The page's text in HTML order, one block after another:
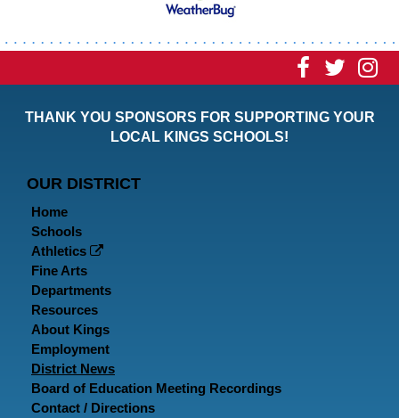
Visit Visit
THANK YOU SPONSORS FOR SUPPORTING YOUR
LOCAL KINGS SCHOOLS!
OUR DISTRICT
Home
Schools
Athletics
Fine Arts
Departments
Resources
About Kings
Employment
District News
Board of Education Meeting Recordings
Contact / Directions